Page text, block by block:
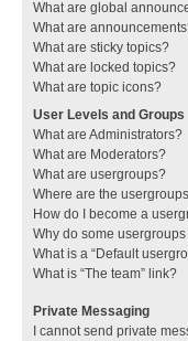
What are global
What are
What are sticky topics?
What are locked topics?
What are topic icons?
User Levels and Groups
What are Administrators?
What are Moderators?
What are usergroups?
Where are the
How do I become a
Why do some
What is a “Default
What is “The team” link?
Private Messaging
I cannot send private